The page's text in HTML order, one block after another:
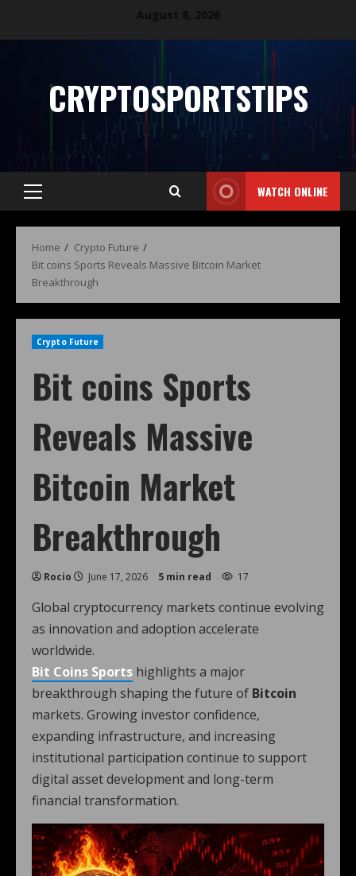
CRYPTOSPORTSTIPS
WATCH ONLINE
Home
Crypto Future
Bit coins Sports Reveals Massive Bitcoin Market
Breakthrough
Crypto Future
Bit coins Sports
Reveals Massive
Bitcoin Market
Breakthrough
Rocio June 17, 2026 5 min read 17
Global cryptocurrency markets continue evolving
as innovation and adoption accelerate
worldwide.
Bit Coins Sports highlights a major
breakthrough shaping the future of Bitcoin
markets. Growing investor confidence,
expanding infrastructure, and increasing
institutional participation continue to support
digital asset development and long-term
financial transformation.